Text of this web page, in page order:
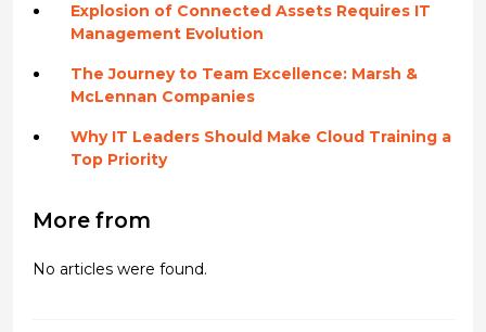
Explosion of Connected Assets Requires IT
Management Evolution
The Journey to Team Excellence: Marsh &
McLennan Companies
Why IT Leaders Should Make Cloud Training a
Top Priority
More from
No articles were found.